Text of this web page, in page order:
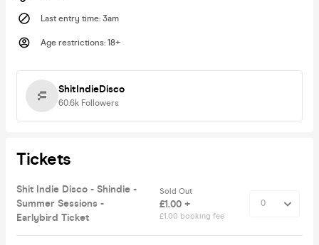
Last entry time: 3am
Age restrictions: 18+
ShitIndieDisco
60.6k Followers
Tickets
Shit Indie Disco - Shindie -
Summer Sessions -
Earlybird Ticket
Sold Out
£1.00 +
£1.00 booking fee